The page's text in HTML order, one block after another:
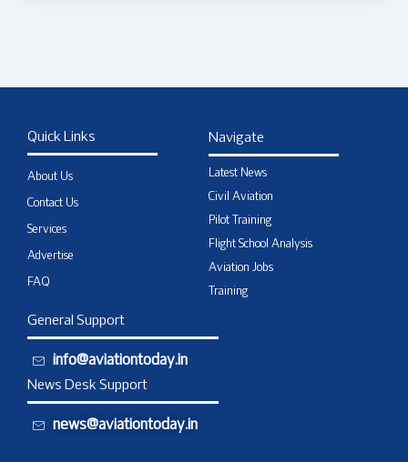
Quick Links
About Us
Contact Us
Services
Advertise
FAQ
Navigate
Latest News
Civil Aviation
Pilot Training
Flight School Analysis
Aviation Jobs
Training
General Support
info@aviationtoday.in
News Desk Support
news@aviationtoday.in